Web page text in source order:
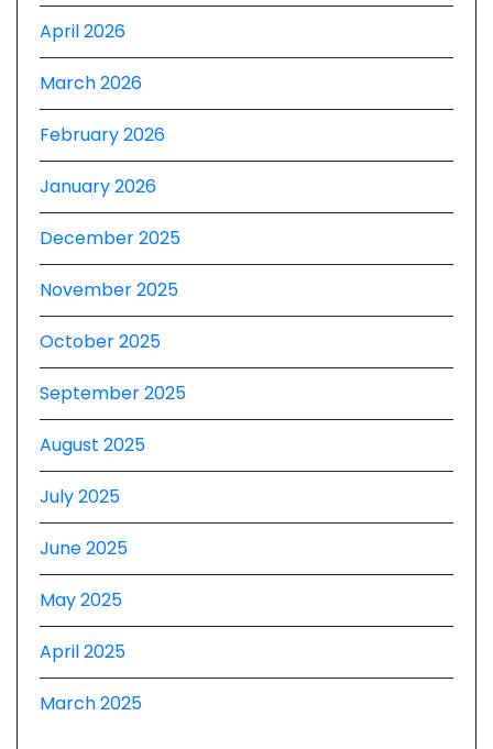
April 2026
March 2026
February 2026
January 2026
December 2025
November 2025
October 2025
September 2025
August 2025
July 2025
June 2025
May 2025
April 2025
March 2025